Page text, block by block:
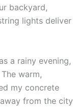
backyard,
lights deliver
a rainy evening,
warm,
my concrete
from the city